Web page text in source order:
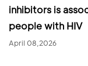
inhibitors is
people with HIV
April 08,2026